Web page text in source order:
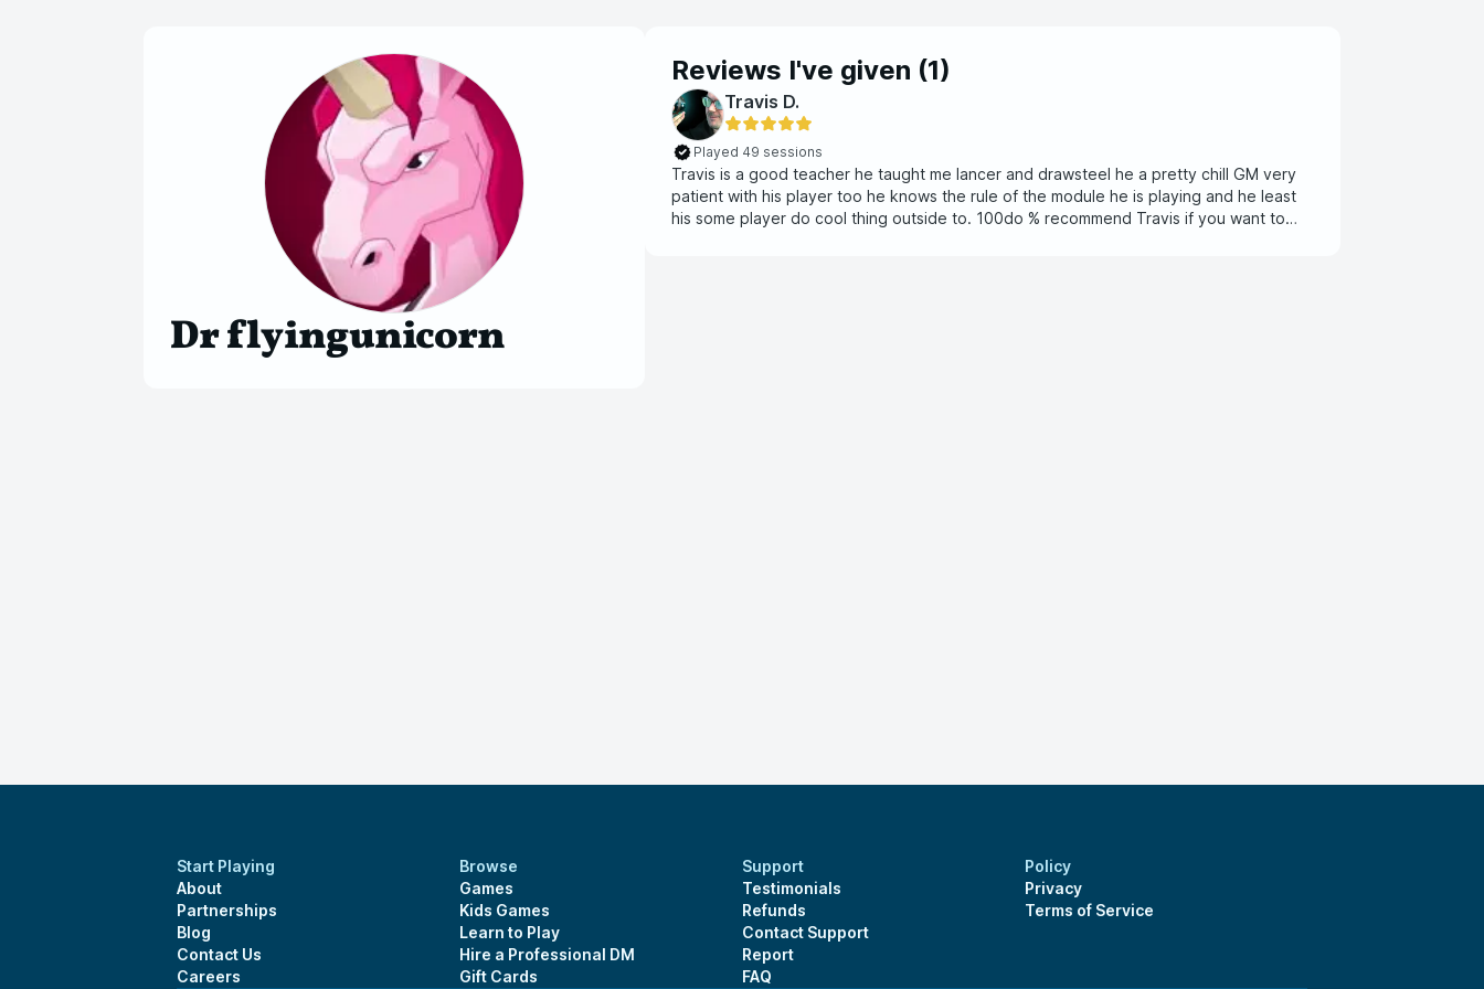
Dr flyingunicorn
Reviews I've given (1)
Travis D.
Played 49 sessions
Travis is a good teacher he taught me lancer and drawsteel he a pretty chill GM very
patient with his player too he knows the rule of the module he is playing and he least
his some player do cool thing outside to. 100do % recommend Travis if you want to
Start Playing
About
Partnerships
Blog
Contact Us
Careers
Browse
Games
Kids Games
Learn to Play
Hire a Professional DM
Gift Cards
Support
Testimonials
Refunds
Contact Support
Report
FAQ
Policy
Privacy
Terms of Service